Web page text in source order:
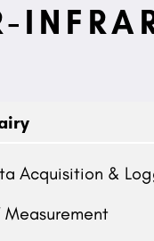
Acquisition &
Measurement